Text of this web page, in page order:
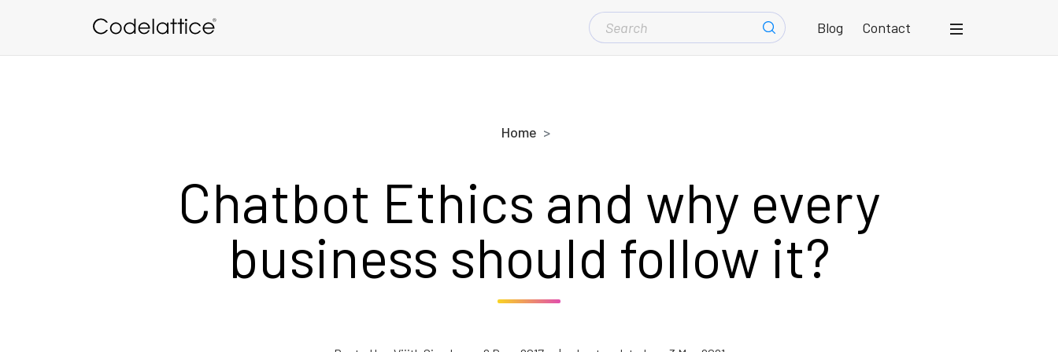
SEARCH
FOR:
Blog Contact
Home
Chatbot Ethics and why every
business should follow it?